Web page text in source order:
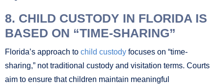
8. CHILD CUSTODY IN FLORIDA IS
BASED ON “TIME-SHARING”
Florida’s approach to child custody focuses on “time-
sharing,” not traditional custody and visitation terms. Courts
aim to ensure that children maintain meaningful